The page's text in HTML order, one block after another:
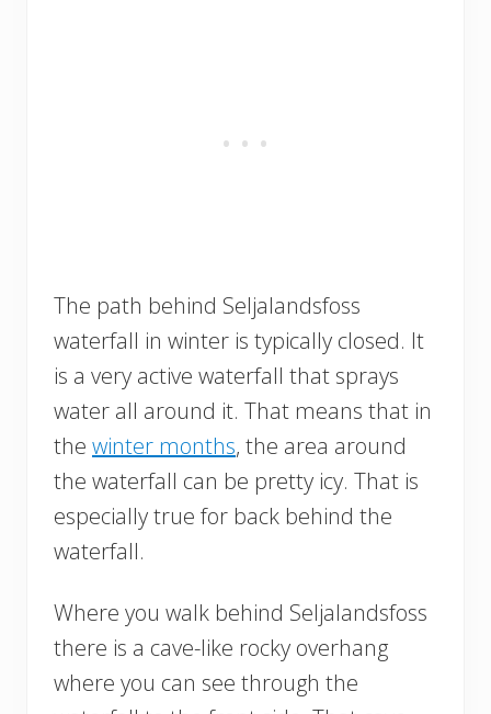
The path behind Seljalandsfoss
waterfall in winter is typically closed. It
is a very active waterfall that sprays
water all around it. That means that in
the winter months, the area around
the waterfall can be pretty icy. That is
especially true for back behind the
waterfall.
Where you walk behind Seljalandsfoss
there is a cave-like rocky overhang
where you can see through the